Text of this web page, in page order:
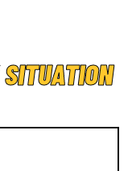
SITUATION